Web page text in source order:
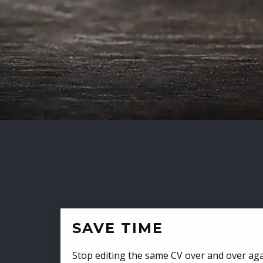
SAVE TIME
Stop editing the same CV over and over